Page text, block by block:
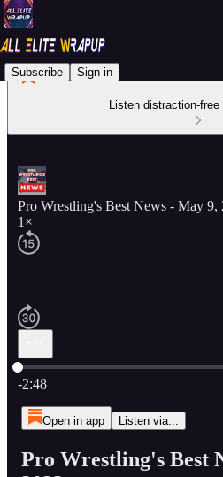
Subscribe Sign in
Listen distraction-
Pro Wrestling's Best News - May 9,
1×
Current time: 0:00 / Total time: -2:48
-2:48
Open in app Listen via...
Pro Wrestling's Best